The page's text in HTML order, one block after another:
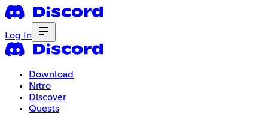
Log In
Download
Nitro
Discover
Quests